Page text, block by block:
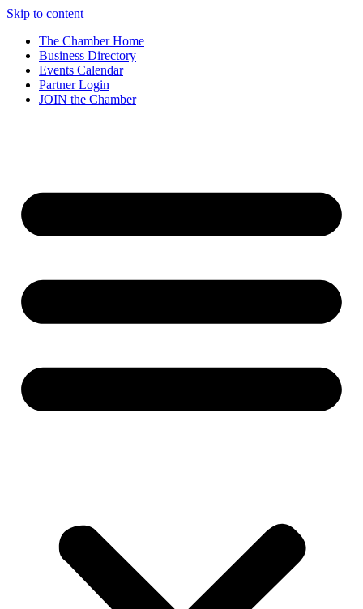
Skip to content
The Chamber Home
Business Directory
Events Calendar
Partner Login
JOIN the Chamber